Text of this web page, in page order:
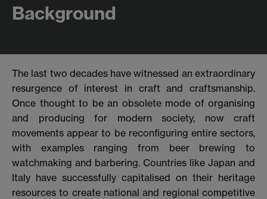
Background
The last two decades have witnessed an extraordinary
resurgence of interest in craft and craftsmanship.
Once thought to be an obsolete mode of organising
and producing for modern society, now craft
movements appear to be reconfiguring entire sectors,
with examples ranging from beer brewing to
watchmaking and barbering. Countries like Japan and
Italy have successfully capitalised on their heritage
resources to create national and regional competitive